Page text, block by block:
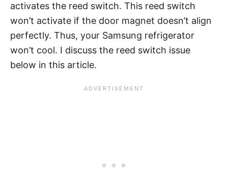
activates the reed switch. This reed switch
won’t activate if the door magnet doesn’t align
perfectly. Thus, your Samsung refrigerator
won’t cool. I discuss the reed switch issue
below in this article.